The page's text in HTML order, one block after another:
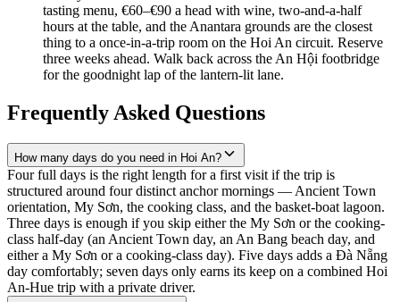
tasting menu, €60–€90 a head with wine, two-and-a-half
hours at the table, and the Anantara grounds are the closest
thing to a once-in-a-trip room on the Hoi An circuit. Reserve
three weeks ahead. Walk back across the An Hội footbridge
for the goodnight lap of the lantern-lit lane.
Frequently Asked Questions
How many days do you need in Hoi An?
Four full days is the right length for a first visit if the trip is
structured around four distinct anchor mornings — Ancient Town
orientation, My Sơn, the cooking class, and the basket-boat lagoon.
Three days is enough if you skip either the My Sơn or the cooking-
class half-day (an Ancient Town day, an An Bang beach day, and
either a My Sơn or a cooking-class day). Five days adds a Đà Nẵng
day comfortably; seven days only earns its keep on a combined Hoi
An-Hue trip with a private driver.